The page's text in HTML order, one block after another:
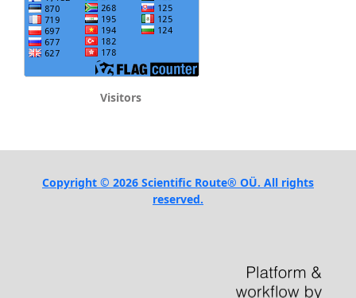
Visitors
Copyright © 2026 Scientific Route® OÜ. All rights
reserved.